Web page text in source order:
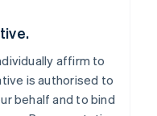
affirm to
is authorised to
behalf and to bind